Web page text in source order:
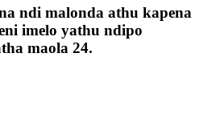
ndi malonda athu kapena
imelo yathu ndipo
maola 24.